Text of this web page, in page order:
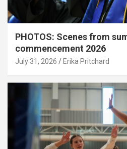
PHOTOS: Scenes from
commencement 2026
July 31, 2026 Erika Pritchard